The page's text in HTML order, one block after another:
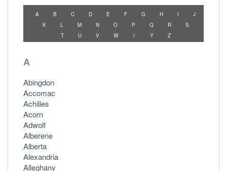
A B C D E F G H I
J
K
L M N O P Q R
S
T
U V W X Y Z
A
Abingdon
Accomac
Achilles
Acorn
Adwolf
Alberene
Alberta
Alexandria
Alleghany